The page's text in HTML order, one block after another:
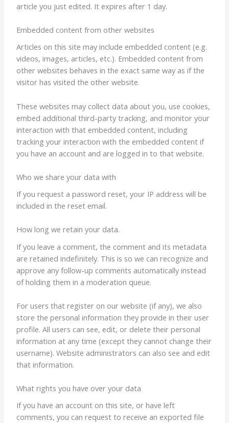
article you just edited. It expires after 1 day.
Embedded content from other websites
Articles on this site may include embedded content (e.g.
videos, images, articles, etc.). Embedded content from
other websites behaves in the exact same way as if the
visitor has visited the other website.
These websites may collect data about you, use cookies,
embed additional third-party tracking, and monitor your
interaction with that embedded content, including
tracking your interaction with the embedded content if
you have an account and are logged in to that website.
Who we share your data with
If you request a password reset, your IP address will be
included in the reset email.
How long we retain your data.
If you leave a comment, the comment and its metadata
are retained indefinitely. This is so we can recognize and
approve any follow-up comments automatically instead
of holding them in a moderation queue.
For users that register on our website (if any), we also
store the personal information they provide in their user
profile. All users can see, edit, or delete their personal
information at any time (except they cannot change their
username). Website administrators can also see and edit
that information.
What rights you have over your data
If you have an account on this site, or have left
comments, you can request to receive an exported file